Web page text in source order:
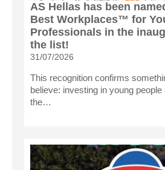
AS Hellas has been
Best Workplaces™ for
Professionals in the
the list!
31/07/2026
This recognition confirms
believe: investing in young
the…